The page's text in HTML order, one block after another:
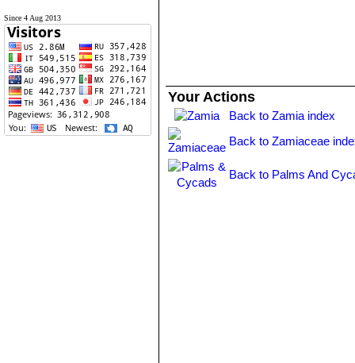
Since 4 Aug 2013
Your Actions
Back to Zamia index
Back to Zamiaceae
Back to Palms And